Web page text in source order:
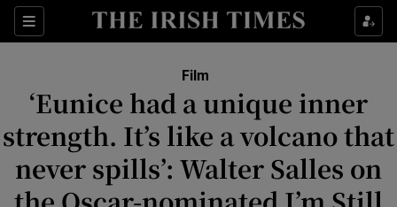
Sections
Show Environment sub sections
Show Technology sub sections
Film
‘Eunice had a unique inner
strength. It’s like a volcano that
never spills’: Walter Salles on